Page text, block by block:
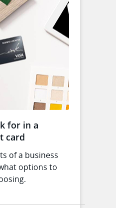
for in a
card
of a business
options to